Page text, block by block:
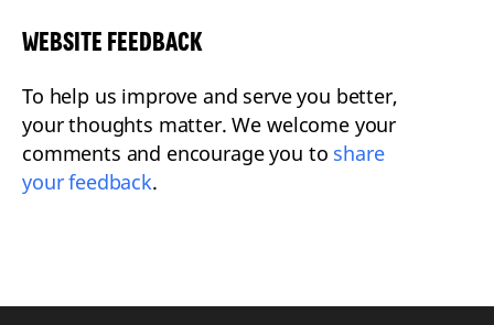
WEBSITE FEEDBACK
To help us improve and serve you better,
your thoughts matter. We welcome your
comments and encourage you to share
your feedback.